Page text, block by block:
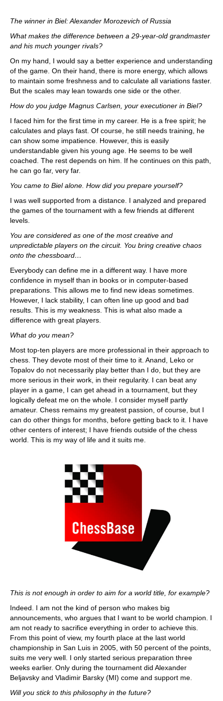
The winner in Biel: Alexander Morozevich of Russia
What makes the difference between a 29-year-old grandmaster
and his much younger rivals?
On my hand, I would say a better experience and understanding
of the game. On their hand, there is more energy, which allows
to maintain some freshness and to calculate all variations faster.
But the scales may lean towards one side or the other.
How do you judge Magnus Carlsen, your executioner in Biel?
I faced him for the first time in my career. He is a free spirit; he
calculates and plays fast. Of course, he still needs training, he
can show some impatience. However, this is easily
understandable given his young age. He seems to be well
coached. The rest depends on him. If he continues on this path,
he can go far, very far.
You came to Biel alone. How did you prepare yourself?
I was well supported from a distance. I analyzed and prepared
the games of the tournament with a few friends at different
levels.
You are considered as one of the most creative and
unpredictable players on the circuit. You bring creative chaos
onto the chessboard…
Everybody can define me in a different way. I have more
confidence in myself than in books or in computer-based
preparations. This allows me to find new ideas sometimes.
However, I lack stability, I can often line up good and bad
results. This is my weakness. This is what also made a
difference with great players.
What do you mean?
Most top-ten players are more professional in their approach to
chess. They devote most of their time to it. Anand, Leko or
Topalov do not necessarily play better than I do, but they are
more serious in their work, in their regularity. I can beat any
player in a game, I can get ahead in a tournament, but they
logically defeat me on the whole. I consider myself partly
amateur. Chess remains my greatest passion, of course, but I
can do other things for months, before getting back to it. I have
other centers of interest; I have friends outside of the chess
world. This is my way of life and it suits me.
This is not enough in order to aim for a world title, for example?
Indeed. I am not the kind of person who makes big
announcements, who argues that I want to be world champion. I
am not ready to sacrifice everything in order to achieve this.
From this point of view, my fourth place at the last world
championship in San Luis in 2005, with 50 percent of the points,
suits me very well. I only started serious preparation three
weeks earlier. Only during the tournament did Alexander
Beljavsky and Vladimir Barsky (MI) come and support me.
Will you stick to this philosophy in the future?